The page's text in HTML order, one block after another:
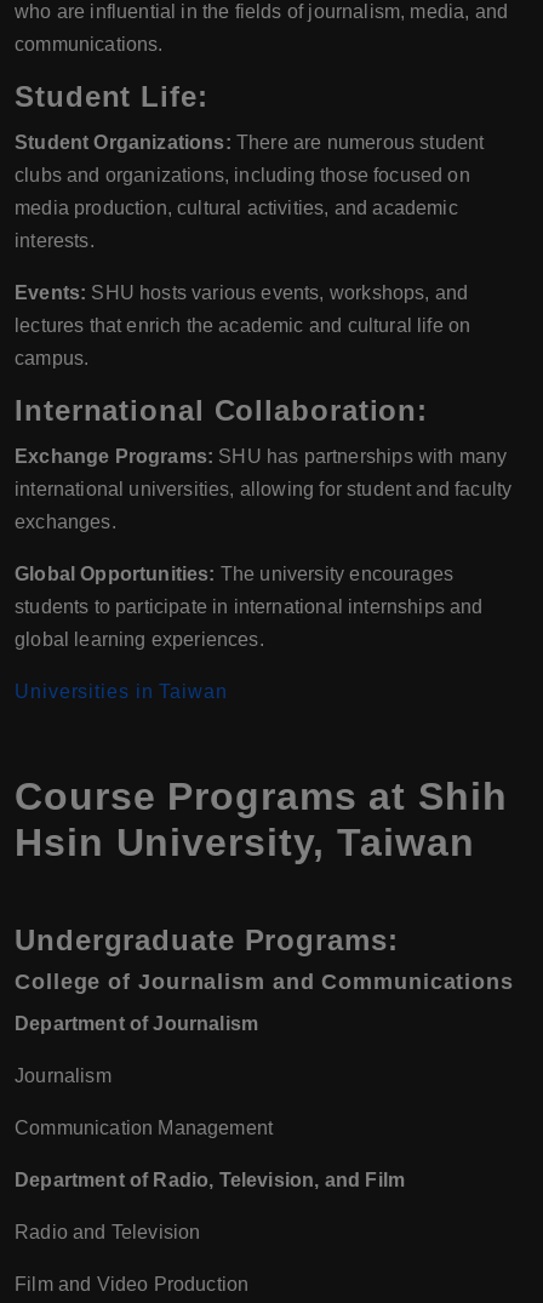
who are influential in the fields of journalism, media, and
communications.
Student Life:
Student Organizations: There are numerous student
clubs and organizations, including those focused on
media production, cultural activities, and academic
interests.
Events: SHU hosts various events, workshops, and
lectures that enrich the academic and cultural life on
campus.
International Collaboration:
Exchange Programs: SHU has partnerships with many
international universities, allowing for student and faculty
exchanges.
Global Opportunities: The university encourages
students to participate in international internships and
global learning experiences.
Universities in Taiwan
Course Programs at Shih
Hsin University, Taiwan
Undergraduate Programs:
College of Journalism and Communications
Department of Journalism
Journalism
Communication Management
Department of Radio, Television, and Film
Radio and Television
Film and Video Production